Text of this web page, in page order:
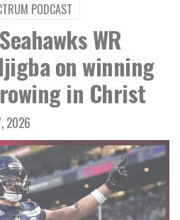
PODCAST
WR
on winning
in Christ
2026